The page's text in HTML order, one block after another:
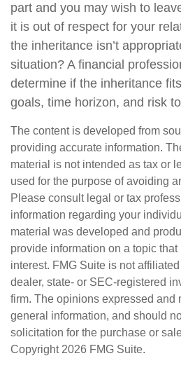
part and you may wish to
it is out of respect for your
the inheritance isn’t
situation? A financial
determine if the inheritance
goals, time horizon, and risk
The content is developed from
providing accurate information.
material is not intended as tax or
used for the purpose of avoiding
Please consult legal or tax
information regarding your
material was developed and
provide information on a topic that
interest. FMG Suite is not
dealer, state- or SEC-registered
firm. The opinions expressed and
general information, and should
solicitation for the purchase or
Copyright 2026 FMG Suite.